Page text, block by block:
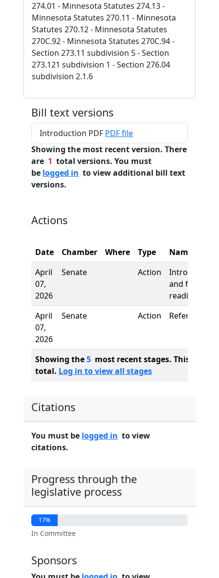
274.01 - Minnesota Statutes 274.13 -
Minnesota Statutes 270.11 - Minnesota
Statutes 270.12 - Minnesota Statutes
270C.92 - Minnesota Statutes 270C.94 -
Section 273.11 subdivision 5 - Section
273.121 subdivision 1 - Section 276.04
subdivision 2.1.6
Bill text versions
Introduction PDF PDF file
Showing the most recent version. There
are 1 total versions. You must
be logged in to view additional bill text
versions.
Actions
Date Chamber Where Type
Name
April
07,
2026
Senate Action
Introduction
and first
reading
April
07,
2026
Senate Action Referred to
Showing the5 most recent stages. This bill
total. Log in to view all stages
Citations
You must be logged in to view
citations.
Progress through the
legislative process
17%
In Committee
Sponsors